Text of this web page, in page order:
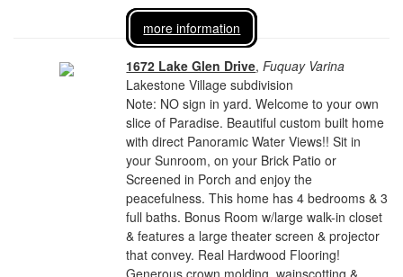
more information
1672 Lake Glen Drive,Fuquay Varina
Lakestone Village subdivision
Note: NO sign in yard. Welcome to your own
slice of Paradise. Beautiful custom built home
with direct Panoramic Water Views!! Sit in
your Sunroom, on your Brick Patio or
Screened in Porch and enjoy the
peacefulness. This home has 4 bedrooms & 3
full baths. Bonus Room w/large walk-in closet
& features a large theater screen & projector
that convey. Real Hardwood Flooring!
Generous crown molding, wainscotting &